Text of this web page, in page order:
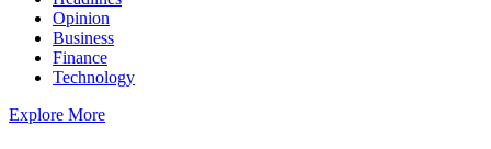
Opinion
Business
Finance
Technology
Explore More